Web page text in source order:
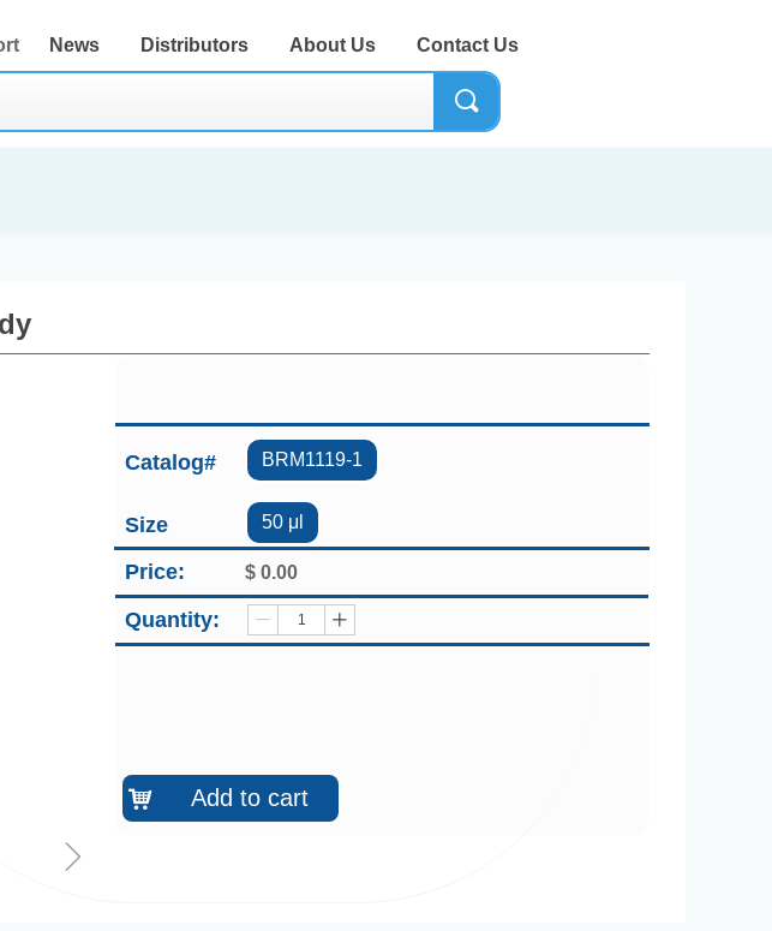
끠
News Distributors About Us Contact Us
Quantity: ꄷ ꄸ
낙 Add to cart
Price: $ 0.00
Catalog# BRM1119-1
Size 50 μl
ꁇ